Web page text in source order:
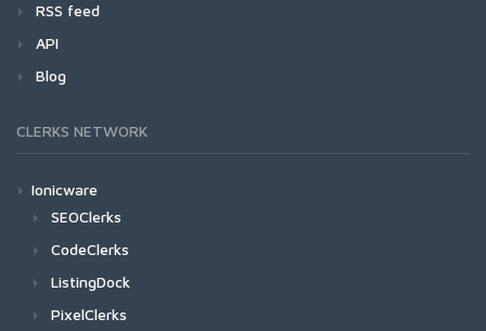
RSS feed
API
Blog
CLERKS NETWORK
Ionicware
SEOClerks
CodeClerks
ListingDock
PixelClerks